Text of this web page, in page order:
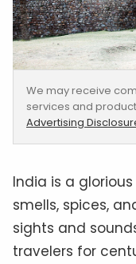
We may receive
services and
Advertising
India is a
smells, spices,
sights and
travelers for